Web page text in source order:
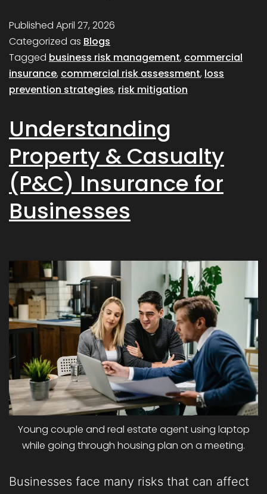
Published April 27, 2026
Categorized as Blogs
Tagged business risk management, commercial
insurance, commercial risk assessment, loss
prevention strategies, risk mitigation
Understanding
Property & Casualty
(P&C) Insurance for
Businesses
Young couple and real estate agent using laptop
while going through housing plan on a meeting.
Businesses face many risks that can affect